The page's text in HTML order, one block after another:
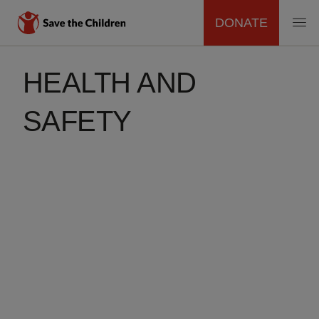
MAIN
NAVIGATION
DONATE
HEALTH AND
SAFETY